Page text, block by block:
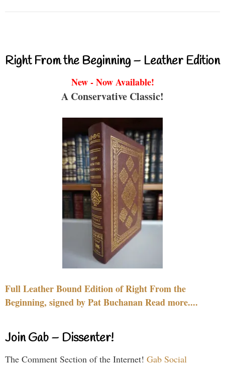
Right From the Beginning – Leather Edition
New - Now Available!
A Conservative Classic!
Full Leather Bound Edition of Right From the
Beginning, signed by Pat Buchanan Read more....
Join Gab – Dissenter!
The Comment Section of the Internet! Gab Social